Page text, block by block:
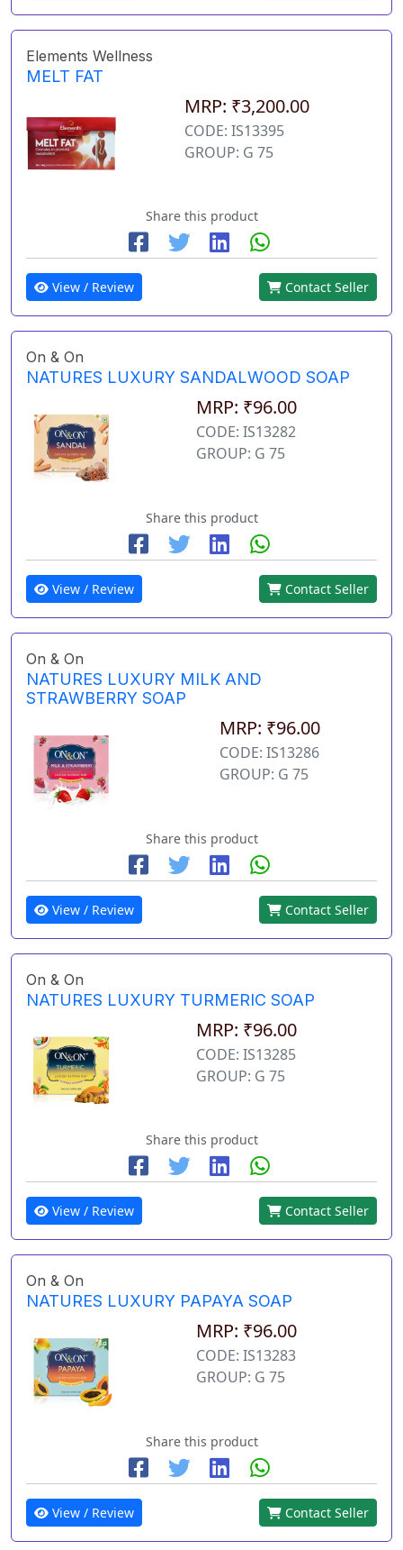
Elements Wellness
MELT FAT
MRP: ₹3,200.00
CODE: IS13395
GROUP: G 75
Share this product
View / Review Contact Seller
On & On
NATURES LUXURY SANDALWOOD SOAP
MRP: ₹96.00
CODE: IS13282
GROUP: G 75
Share this product
View / Review Contact Seller
On & On
NATURES LUXURY MILK AND
STRAWBERRY SOAP
MRP: ₹96.00
CODE: IS13286
GROUP: G 75
Share this product
View / Review Contact Seller
On & On
NATURES LUXURY TURMERIC SOAP
MRP: ₹96.00
CODE: IS13285
GROUP: G 75
Share this product
View / Review Contact Seller
On & On
NATURES LUXURY PAPAYA SOAP
MRP: ₹96.00
CODE: IS13283
GROUP: G 75
Share this product
View / Review Contact Seller